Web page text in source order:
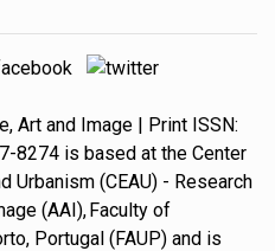
Art and Image | Print ISSN:
8274 is based at the Center
Urbanism (CEAU) - Research
(AAI),Faculty of
, Portugal (FAUP) and is